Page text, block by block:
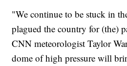
"We continue to be stuck in
plagued the country for (the)
CNN meteorologist Taylor
dome of high pressure will